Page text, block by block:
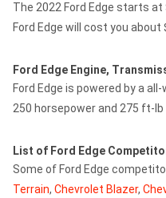
The 2022 Ford Edge starts at
Ford Edge will cost you about
Ford Edge Engine,
Ford Edge is powered by a
250 horsepower and 275 ft-lb
List of Ford Edge
Some of Ford Edge
Terrain, Chevrolet Blazer,